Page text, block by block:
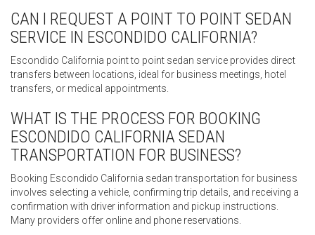
CAN I REQUEST A POINT TO POINT SEDAN
SERVICE IN ESCONDIDO CALIFORNIA?
Escondido California point to point sedan service provides direct
transfers between locations, ideal for business meetings, hotel
transfers, or medical appointments.
WHAT IS THE PROCESS FOR BOOKING
ESCONDIDO CALIFORNIA SEDAN
TRANSPORTATION FOR BUSINESS?
Booking Escondido California sedan transportation for business
involves selecting a vehicle, confirming trip details, and receiving a
confirmation with driver information and pickup instructions.
Many providers offer online and phone reservations.